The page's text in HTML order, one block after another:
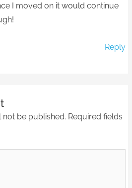
I moved on it would continue
Reply
not be published. Required fields